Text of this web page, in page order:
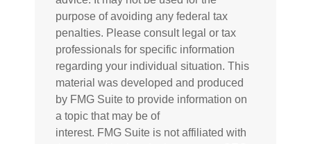
purpose of avoiding any federal tax
penalties. Please consult legal or tax
professionals for specific information
regarding your individual situation. This
material was developed and produced
by FMG Suite to provide information on
a topic that may be of
interest. FMG Suite is not affiliated with